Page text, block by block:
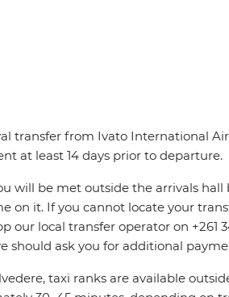
transfer from Ivato International
at least 14 days prior to departure.
will be met outside the arrivals hall
on it. If you cannot locate your
our local transfer operator on +261
should ask you for additional
taxi ranks are available